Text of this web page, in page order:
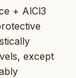
+ AlCl3
except